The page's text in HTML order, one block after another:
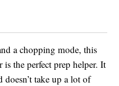
a chopping mode, this
the perfect prep helper. It
doesn’t take up a lot of